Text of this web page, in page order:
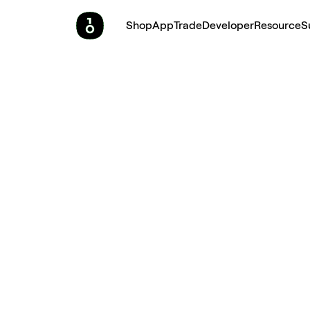
ShopAppTradeDeveloperResource